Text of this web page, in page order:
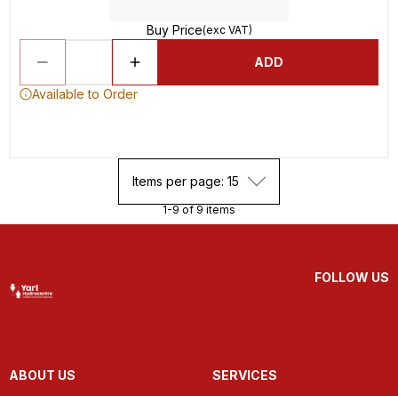
Buy Price(exc VAT)
ADD
Available to Order
Items per page: 15
1-9 of 9 items
FOLLOW US
ABOUT US SERVICES